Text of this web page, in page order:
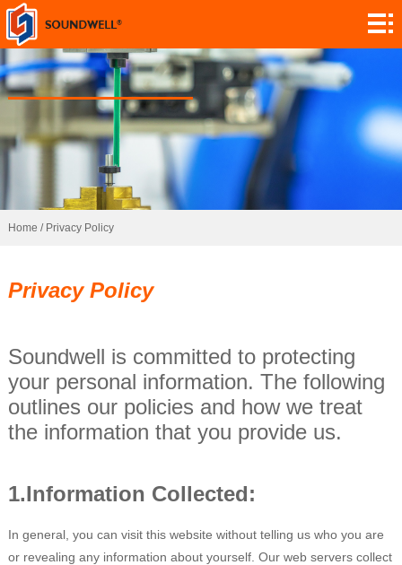
Sobre
Personalização
do módulo
Codificadores
Potenciómetros
Sensores
Investigação
Notícia
Sócio
Home / Privacy Policy
Privacy Policy
Soundwell is committed to protecting
your personal information. The following
outlines our policies and how we treat
the information that you provide us.
1.Information Collected:
In general, you can visit this website without telling us who you are
or revealing any information about yourself. Our web servers collect